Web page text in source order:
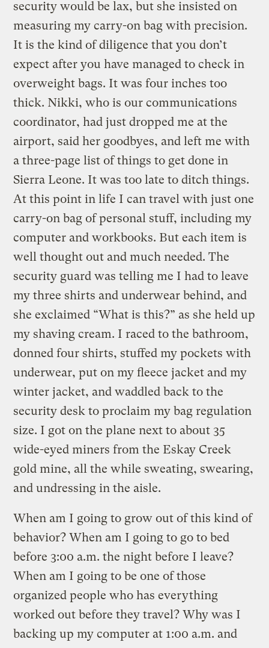
security would be lax, but she insisted on
measuring my carry-on bag with precision.
It is the kind of diligence that you don’t
expect after you have managed to check in
overweight bags. It was four inches too
thick. Nikki, who is our communications
coordinator, had just dropped me at the
airport, said her goodbyes, and left me with
a three-page list of things to get done in
Sierra Leone. It was too late to ditch things.
At this point in life I can travel with just one
carry-on bag of personal stuff, including my
computer and workbooks. But each item is
well thought out and much needed. The
security guard was telling me I had to leave
my three shirts and underwear behind, and
she exclaimed “What is this?” as she held up
my shaving cream. I raced to the bathroom,
donned four shirts, stuffed my pockets with
underwear, put on my fleece jacket and my
winter jacket, and waddled back to the
security desk to proclaim my bag regulation
size. I got on the plane next to about 35
wide-eyed miners from the Eskay Creek
gold mine, all the while sweating, swearing,
and undressing in the aisle.
When am I going to grow out of this kind of
behavior? When am I going to go to bed
before 3:00 a.m. the night before I leave?
When am I going to be one of those
organized people who has everything
worked out before they travel? Why was I
backing up my computer at 1:00 a.m. and